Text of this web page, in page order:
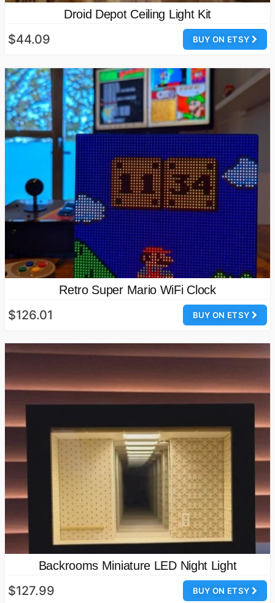
Droid Depot Ceiling Light Kit
BUY ON ETSY
$44.09
Retro Super Mario WiFi Clock
BUY ON ETSY
$126.01
Backrooms Miniature LED Night Light
BUY ON ETSY
$127.99